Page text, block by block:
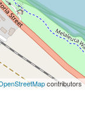
contributors